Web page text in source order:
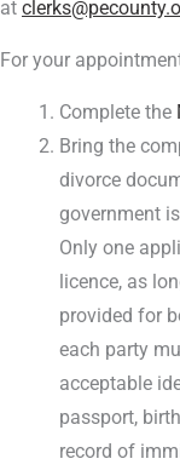
at
For your
Complete the
Bring the
divorce
government
Only one
licence, as
provided for
each party
acceptable
passport,
record of